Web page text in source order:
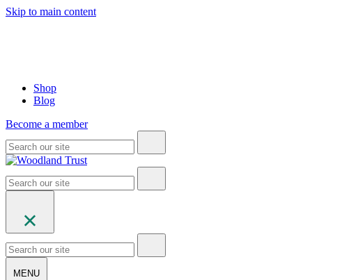
Skip to main content
Shop
Blog
Become a member
MENU